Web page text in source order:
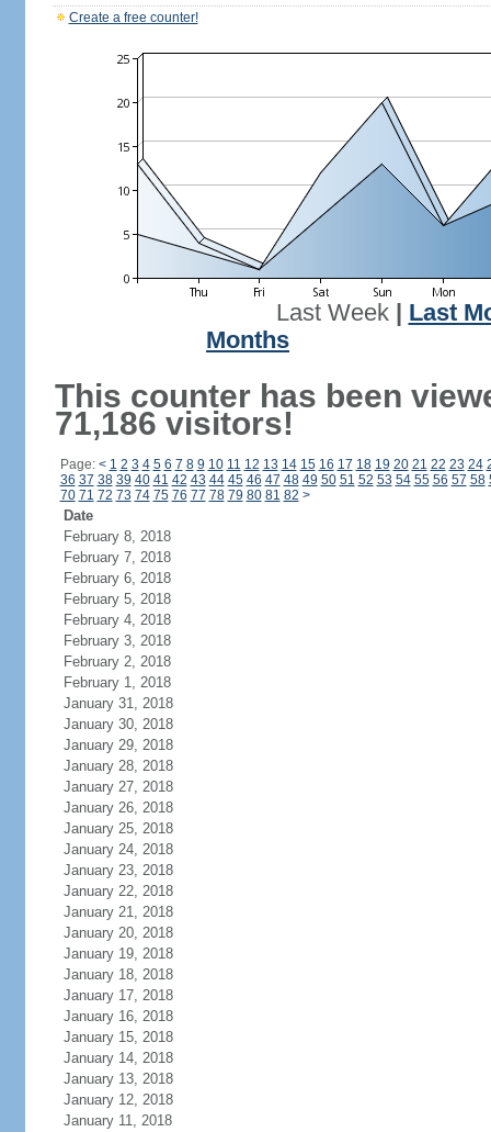
Create a free counter!
Last Week| Last
Months
This counter has been
71,186 visitors!
Page: < 1 2 3 4 5 6 7 8 9 10 11 12 13 14 15 16 17 18 19 20 21 22 23 24
36 37 38 39 40 41 42 43 44 45 46 47 48 49 50 51 52 53 54 55 56 57 58
70 71 72 73 74 75 76 77 78 79 80 81 82 >
Date
February 8, 2018
February 7, 2018
February 6, 2018
February 5, 2018
February 4, 2018
February 3, 2018
February 2, 2018
February 1, 2018
January 31, 2018
January 30, 2018
January 29, 2018
January 28, 2018
January 27, 2018
January 26, 2018
January 25, 2018
January 24, 2018
January 23, 2018
January 22, 2018
January 21, 2018
January 20, 2018
January 19, 2018
January 18, 2018
January 17, 2018
January 16, 2018
January 15, 2018
January 14, 2018
January 13, 2018
January 12, 2018
January 11, 2018